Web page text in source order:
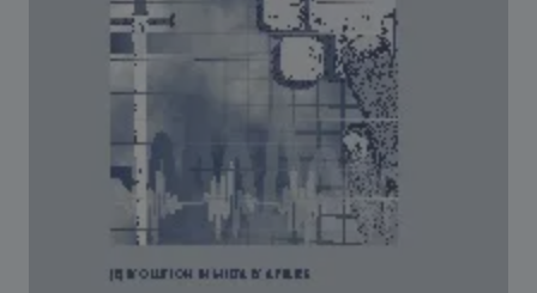
Join our team
Global Knowledge Network